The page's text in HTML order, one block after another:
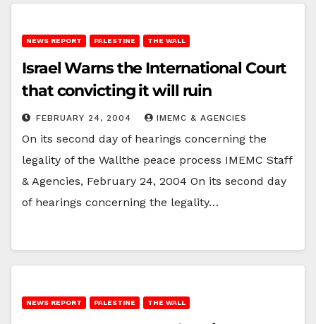
NEWS REPORT PALESTINE THE WALL
Israel Warns the International Court
that convicting it will ruin
FEBRUARY 24, 2004 IMEMC & AGENCIES
On its second day of hearings concerning the
legality of the Wallthe peace process IMEMC Staff
& Agencies, February 24, 2004 On its second day
of hearings concerning the legality…
NEWS REPORT PALESTINE THE WALL